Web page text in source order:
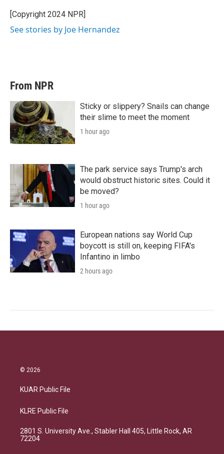
r
I
n
[Copyright 2024 NPR]
See stories by Joe Hernandez
From NPR
Sticky or slippery? Snails can change
their slime to meet the moment
1 hour ago
The park service says Trump's arch
would obstruct historic sites. Could it
be moved?
1 hour ago
European nations say World Cup
boycott is still on, keeping FIFA's
Infantino in limbo
2 hours ago
© 2026
KUAR Public File
KLRE Public File
2801 S. University Ave., Stabler Hall 405, Little Rock, AR
72204